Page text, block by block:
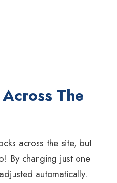
The
across the site, but
By changing just one
automatically.